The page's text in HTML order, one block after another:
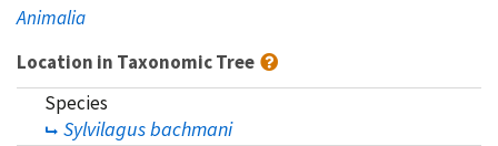
Animalia
Location in Taxonomic Tree
Species
Sylvilagus bachmani